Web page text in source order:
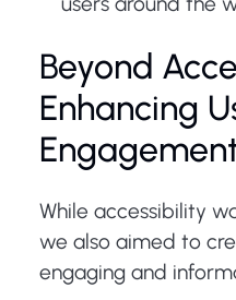
Beyond
Enhancing
While accessibility
we also aimed to
engaging and